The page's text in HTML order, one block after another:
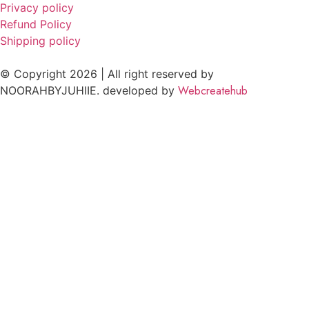
Privacy policy
Refund Policy
Shipping policy
© Copyright 2026 | All right reserved by
NOORAHBYJUHIIE. developed by Webcreatehub